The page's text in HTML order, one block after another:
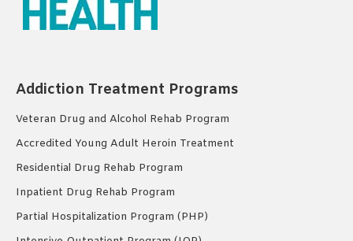
Addiction Treatment Programs
Veteran Drug and Alcohol Rehab Program
Accredited Young Adult Heroin Treatment
Residential Drug Rehab Program
Inpatient Drug Rehab Program
Partial Hospitalization Program (PHP)